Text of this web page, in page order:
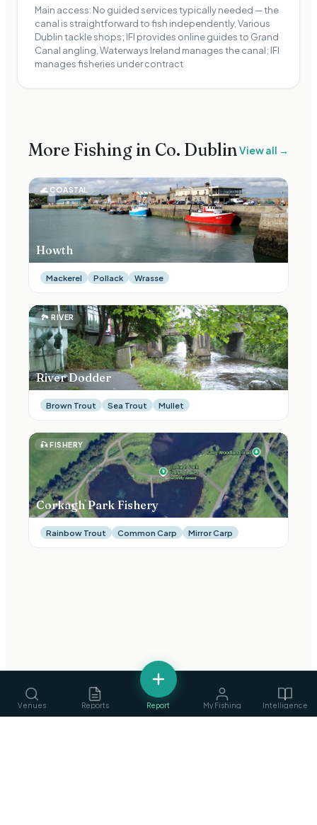
Main access: No guided services typically needed — the
canal is straightforward to fish independently, Various
Dublin tackle shops; IFI provides online guides to Grand
Canal angling, Waterways Ireland manages the canal; IFI
manages fisheries under contract
More Fishing in Co. DublinView all →
🌊 COASTAL
Howth
Mackerel Pollack Wrasse
🏞 RIVER
River Dodder
Brown Trout Sea Trout Mullet
🎣 FISHERY
Corkagh Park Fishery
Rainbow Trout Common Carp Mirror Carp
Venues Reports Report My Fishing Intelligence